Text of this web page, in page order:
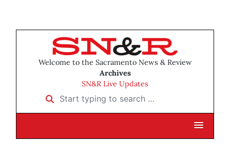
Welcome to the Sacramento News & Review
Archives
SN&R Live Updates
Start typing to search …